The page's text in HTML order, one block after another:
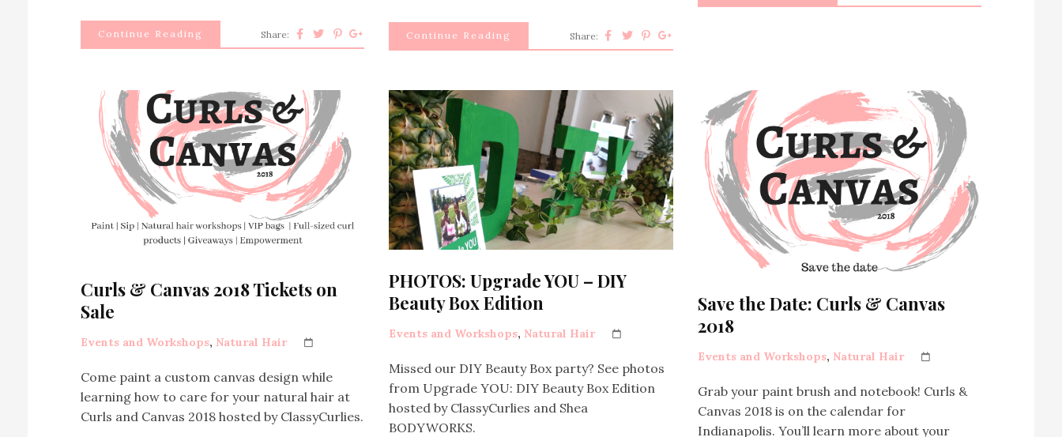
Continue Reading Share: Continue Reading Share:
Curls & Canvas 2018 Tickets on
Sale
Events and Workshops, Natural Hair
Come paint a custom canvas design while
learning how to care for your natural hair at
Curls and Canvas 2018 hosted by ClassyCurlies.
PHOTOS: Upgrade YOU – DIY
Beauty Box Edition
Events and Workshops, Natural Hair
Missed our DIY Beauty Box party? See photos
from Upgrade YOU: DIY Beauty Box Edition
hosted by ClassyCurlies and Shea
BODYWORKS.
Save the Date: Curls & Canvas
2018
Events and Workshops, Natural Hair
Grab your paint brush and notebook! Curls &
Canvas 2018 is on the calendar for
Indianapolis. You’ll learn more about your